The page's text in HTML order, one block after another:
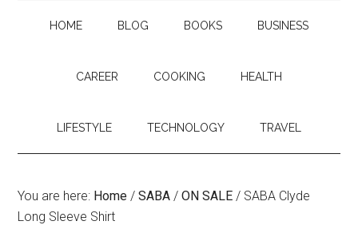
HOME BLOG BOOKS BUSINESS
CAREER COOKING HEALTH
LIFESTYLE TECHNOLOGY TRAVEL
You are here: Home / SABA / ON SALE / SABA Clyde
Long Sleeve Shirt